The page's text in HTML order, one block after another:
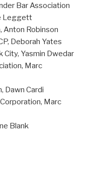
Bar Association
Leggett
Anton Robinson
Deborah Yates
City, Yasmin Dwedar
Marc
Dawn Cardi
Marc
Blank